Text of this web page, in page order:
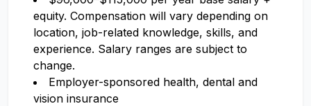
equity. Compensation will vary depending on
location, job-related knowledge, skills, and
experience. Salary ranges are subject to
change.
Employer-sponsored health, dental and
vision insurance